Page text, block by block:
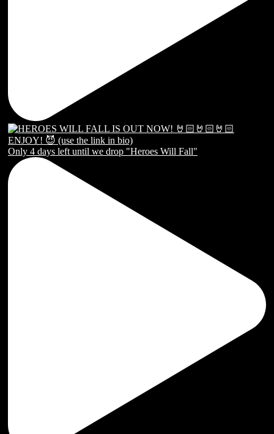
Only 4 days left until we drop "Heroes Will Fall"